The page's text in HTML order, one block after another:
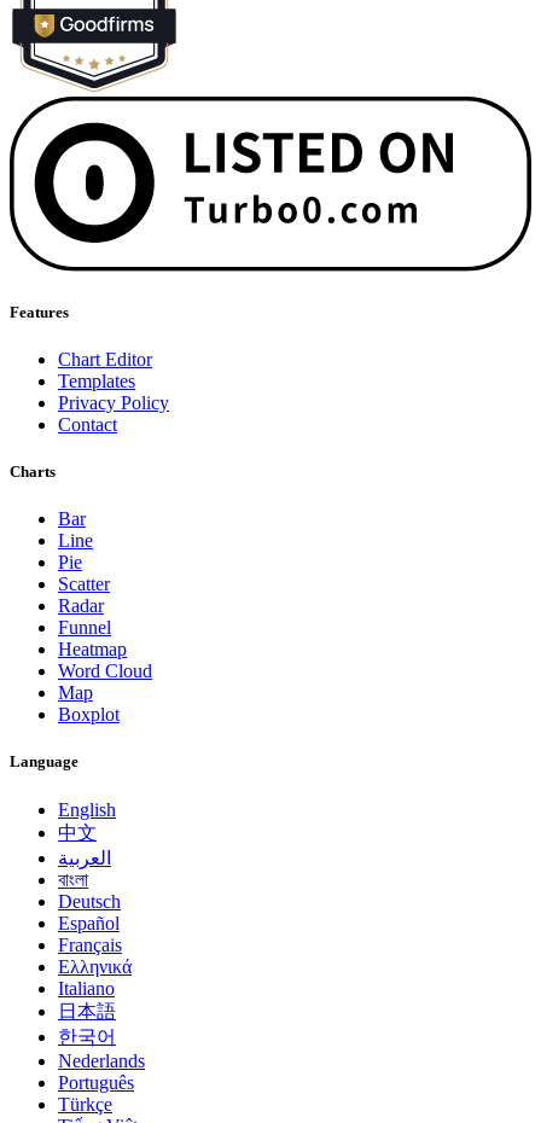
Features
Chart Editor
Templates
Privacy Policy
Contact
Charts
Bar
Line
Pie
Scatter
Radar
Funnel
Heatmap
Word Cloud
Map
Boxplot
Language
English
中文
العربية
বাংলা
Deutsch
Español
Français
Ελληνικά
Italiano
日本語
한국어
Nederlands
Português
Türkçe